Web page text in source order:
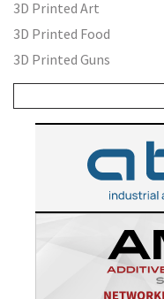
3D Printed Art
3D Printed Food
3D Printed Guns